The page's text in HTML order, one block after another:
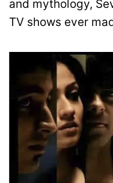
and mythology,
TV shows ever